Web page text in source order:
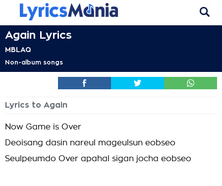
Again Lyrics
MBLAQ
Non-album songs
Lyrics to Again
Now Game is Over
Deoisang dasin nareul mageulsun eobseo
Seulpeumdo Over apahal sigan jocha eobseo